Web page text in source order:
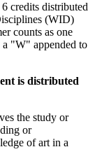
credits distributed
(WID)
counts as one
a "W" appended to
is distributed
the study or
or
of art in a